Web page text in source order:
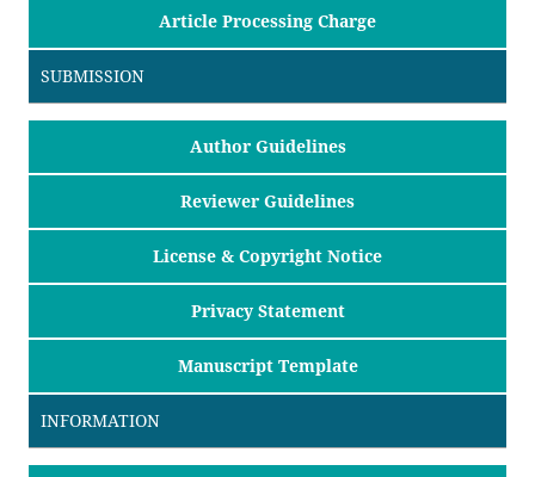
Article Processing Charge
SUBMISSION
Author Guidelines
Reviewer Guidelines
License & Copyright Notice
Privacy Statement
Manuscript Template
INFORMATION